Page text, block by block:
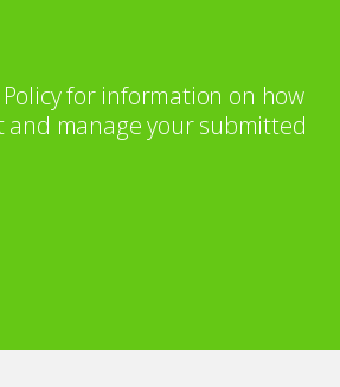
for information on how
and manage your submitted